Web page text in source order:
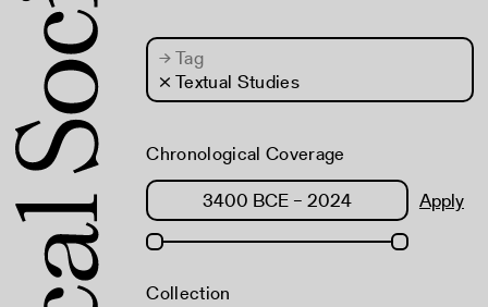
→Tag
× Textual Studies
Chronological Coverage
Apply
Collection